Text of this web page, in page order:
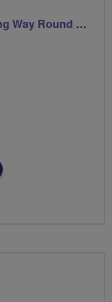
Ford & Etal Cyclists Ride The Long Way Round To Norham